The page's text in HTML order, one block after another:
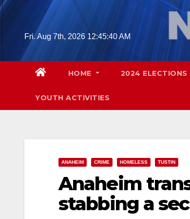
Skip
Fri. Aug 7th, 2026 12:45:41 AM
HOME 2024 ELECTIONS
YOUTH ACTIVITIES
ANAHEIM CRIME HOMELESS TUSTIN
Anaheim
stabbing a